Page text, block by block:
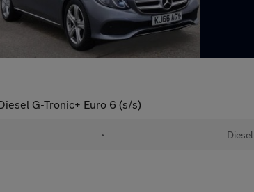
G-Tronic+ Euro 6 (s/s)
• Diesel